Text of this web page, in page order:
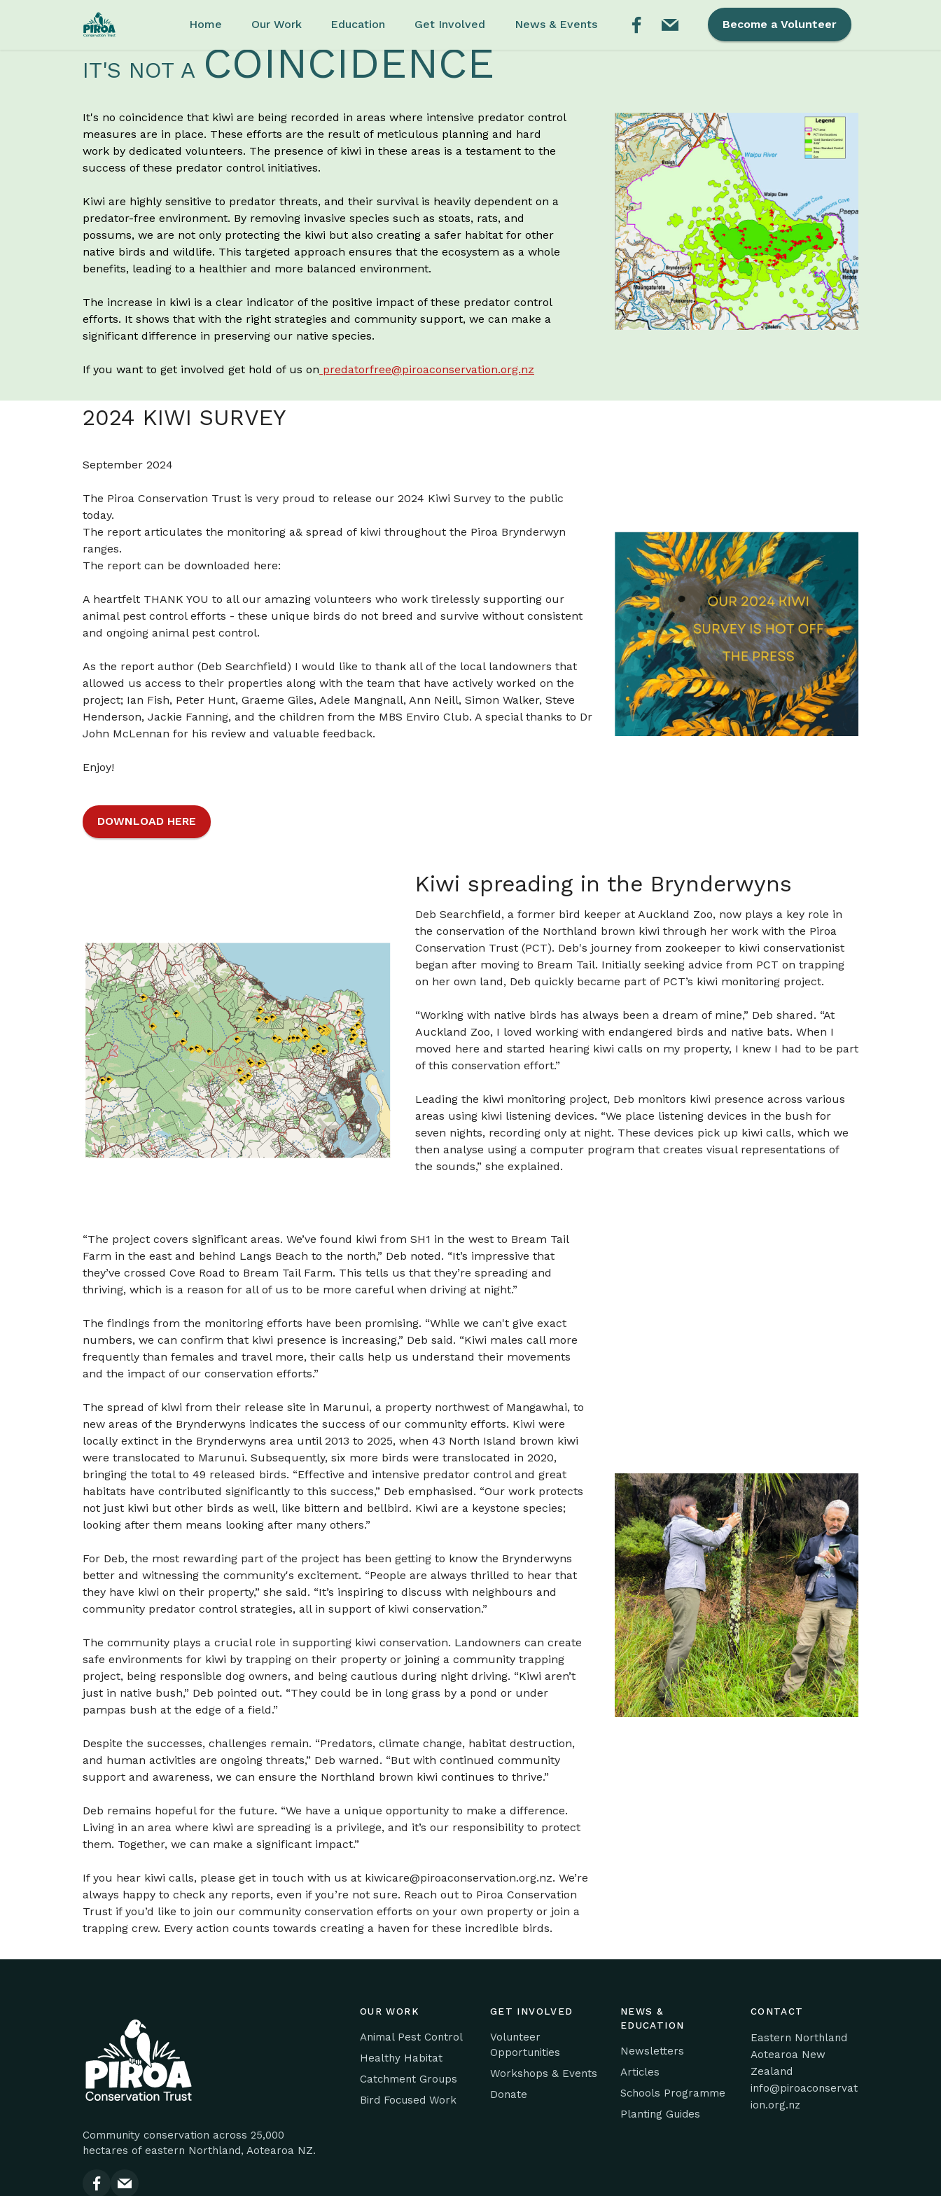
Home Our Work Education Get Involved News & Events Become a Volunteer
IT'S NOT A COINCIDENCE
It's no coincidence that kiwi are being recorded in areas where intensive predator control
measures are in place. These efforts are the result of meticulous planning and hard
work by dedicated volunteers. The presence of kiwi in these areas is a testament to the
success of these predator control initiatives.
Kiwi are highly sensitive to predator threats, and their survival is heavily dependent on a
predator-free environment. By removing invasive species such as stoats, rats, and
possums, we are not only protecting the kiwi but also creating a safer habitat for other
native birds and wildlife. This targeted approach ensures that the ecosystem as a whole
benefits, leading to a healthier and more balanced environment.
The increase in kiwi is a clear indicator of the positive impact of these predator control
efforts. It shows that with the right strategies and community support, we can make a
significant difference in preserving our native species.
If you want to get involved get hold of us on predatorfree@piroaconservation.org.nz
2024 KIWI SURVEY
September 2024
The Piroa Conservation Trust is very proud to release our 2024 Kiwi Survey to the public
today.
The report articulates the monitoring a& spread of kiwi throughout the Piroa Brynderwyn
ranges.
The report can be downloaded here:
A heartfelt THANK YOU to all our amazing volunteers who work tirelessly supporting our
animal pest control efforts - these unique birds do not breed and survive without consistent
and ongoing animal pest control.
As the report author (Deb Searchfield) I would like to thank all of the local landowners that
allowed us access to their properties along with the team that have actively worked on the
project; Ian Fish, Peter Hunt, Graeme Giles, Adele Mangnall, Ann Neill, Simon Walker, Steve
Henderson, Jackie Fanning, and the children from the MBS Enviro Club. A special thanks to Dr
John McLennan for his review and valuable feedback.
Enjoy!
DOWNLOAD HERE
Kiwi spreading in the Brynderwyns
Deb Searchfield, a former bird keeper at Auckland Zoo, now plays a key role in
the conservation of the Northland brown kiwi through her work with the Piroa
Conservation Trust (PCT). Deb's journey from zookeeper to kiwi conservationist
began after moving to Bream Tail. Initially seeking advice from PCT on trapping
on her own land, Deb quickly became part of PCT’s kiwi monitoring project.
“Working with native birds has always been a dream of mine,” Deb shared. “At
Auckland Zoo, I loved working with endangered birds and native bats. When I
moved here and started hearing kiwi calls on my property, I knew I had to be part
of this conservation effort.”
Leading the kiwi monitoring project, Deb monitors kiwi presence across various
areas using kiwi listening devices. “We place listening devices in the bush for
seven nights, recording only at night. These devices pick up kiwi calls, which we
then analyse using a computer program that creates visual representations of
the sounds,” she explained.
“The project covers significant areas. We’ve found kiwi from SH1 in the west to Bream Tail
Farm in the east and behind Langs Beach to the north,” Deb noted. “It’s impressive that
they’ve crossed Cove Road to Bream Tail Farm. This tells us that they’re spreading and
thriving, which is a reason for all of us to be more careful when driving at night.”
The findings from the monitoring efforts have been promising. “While we can't give exact
numbers, we can confirm that kiwi presence is increasing,” Deb said. “Kiwi males call more
frequently than females and travel more, their calls help us understand their movements
and the impact of our conservation efforts.”
The spread of kiwi from their release site in Marunui, a property northwest of Mangawhai, to
new areas of the Brynderwyns indicates the success of our community efforts. Kiwi were
locally extinct in the Brynderwyns area until 2013 to 2025, when 43 North Island brown kiwi
were translocated to Marunui. Subsequently, six more birds were translocated in 2020,
bringing the total to 49 released birds. “Effective and intensive predator control and great
habitats have contributed significantly to this success,” Deb emphasised. “Our work protects
not just kiwi but other birds as well, like bittern and bellbird. Kiwi are a keystone species;
looking after them means looking after many others.”
For Deb, the most rewarding part of the project has been getting to know the Brynderwyns
better and witnessing the community's excitement. “People are always thrilled to hear that
they have kiwi on their property,” she said. “It’s inspiring to discuss with neighbours and
community predator control strategies, all in support of kiwi conservation.”
The community plays a crucial role in supporting kiwi conservation. Landowners can create
safe environments for kiwi by trapping on their property or joining a community trapping
project, being responsible dog owners, and being cautious during night driving. “Kiwi aren’t
just in native bush,” Deb pointed out. “They could be in long grass by a pond or under
pampas bush at the edge of a field.”
Despite the successes, challenges remain. “Predators, climate change, habitat destruction,
and human activities are ongoing threats,” Deb warned. “But with continued community
support and awareness, we can ensure the Northland brown kiwi continues to thrive.”
Deb remains hopeful for the future. “We have a unique opportunity to make a difference.
Living in an area where kiwi are spreading is a privilege, and it’s our responsibility to protect
them. Together, we can make a significant impact.”
If you hear kiwi calls, please get in touch with us at kiwicare@piroaconservation.org.nz. We’re
always happy to check any reports, even if you’re not sure. Reach out to Piroa Conservation
Trust if you’d like to join our community conservation efforts on your own property or join a
trapping crew. Every action counts towards creating a haven for these incredible birds.
Community conservation across 25,000
hectares of eastern Northland, Aotearoa NZ.
OUR WORK
Animal Pest Control
Healthy Habitat
Catchment Groups
Bird Focused Work
GET INVOLVED
Volunteer
Opportunities
Workshops & Events
Donate
NEWS &
EDUCATION
Newsletters
Articles
Schools Programme
Planting Guides
CONTACT
Eastern Northland
Aotearoa New
Zealand
info@piroaconservat
ion.org.nz